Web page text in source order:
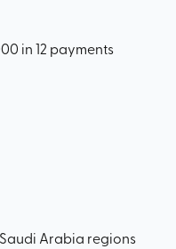
in 12 payments
Arabia regions